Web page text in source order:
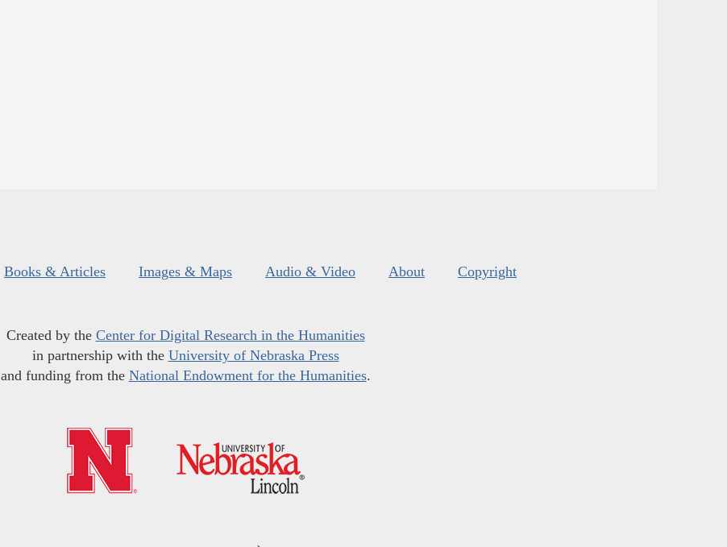
Books & Articles Images & Maps Audio & Video About Copyright
Created by the Center for Digital Research in the Humanities
in partnership with the University of Nebraska Press
and funding from the National Endowment for the Humanities.